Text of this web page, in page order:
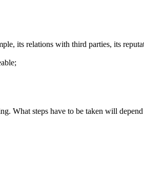
its relations with third parties, its
What steps have to be taken will